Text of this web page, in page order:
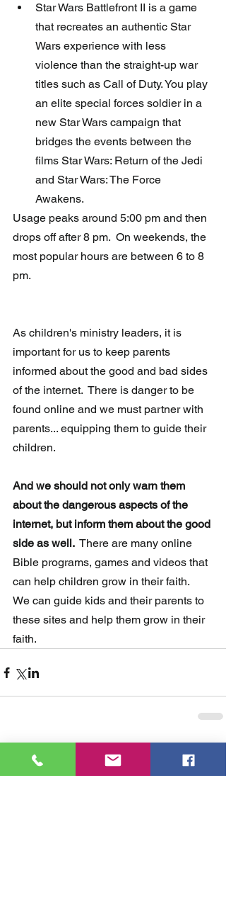
Star Wars Battlefront II is a game
that recreates an authentic Star
Wars experience with less
violence than the straight-up war
titles such as Call of Duty. You play
an elite special forces soldier in a
new Star Wars campaign that
bridges the events between the
films Star Wars: Return of the Jedi
and Star Wars: The Force
Awakens.
Usage peaks around 5:00 pm and then
drops off after 8 pm.  On weekends, the
most popular hours are between 6 to 8
pm.
As children's ministry leaders, it is
important for us to keep parents
informed about the good and bad sides
of the internet.  There is danger to be
found online and we must partner with
parents... equipping them to guide their
children.
And we should not only warn them
about the dangerous aspects of the
internet, but inform them about the good
side as well. There are many online
Bible programs, games and videos that
can help children grow in their faith.
We can guide kids and their parents to
these sites and help them grow in their
faith.
Comments